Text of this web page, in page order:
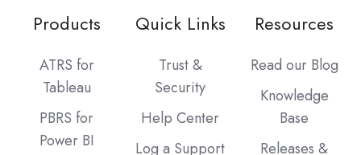
Products
ATRS for
Tableau
PBRS for
Power BI
Quick Links
Trust &
Security
Help Center
Log a Support
Resources
Read our Blog
Knowledge
Base
Releases &